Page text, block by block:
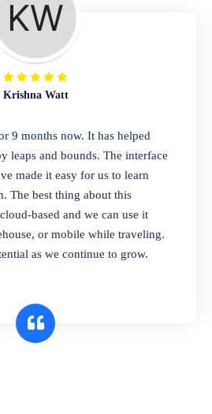
stores. Set multiple prices
customer segments or different
is perfect for any
company. You can set
dates and lot numbers,
units of measure. Stop
& to-be-expired items to
Check details reports on stock
numbers
Krishna Watt
9 months now. It has helped
leaps and bounds. The interface
made it easy for us to learn
The best thing about this
based and we can use it
or mobile while traveling.
as we continue to grow.